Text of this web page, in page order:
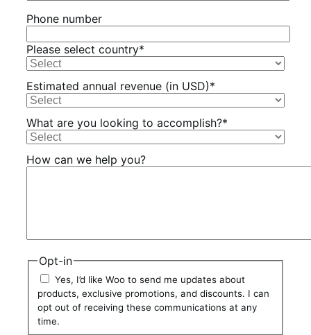
Phone number
Please select country*
Estimated annual revenue (in USD)*
What are you looking to accomplish?*
How can we help you?
Opt-in
Yes, I’d like Woo to send me updates about
products, exclusive promotions, and discounts. I can
opt out of receiving these communications at any
time.